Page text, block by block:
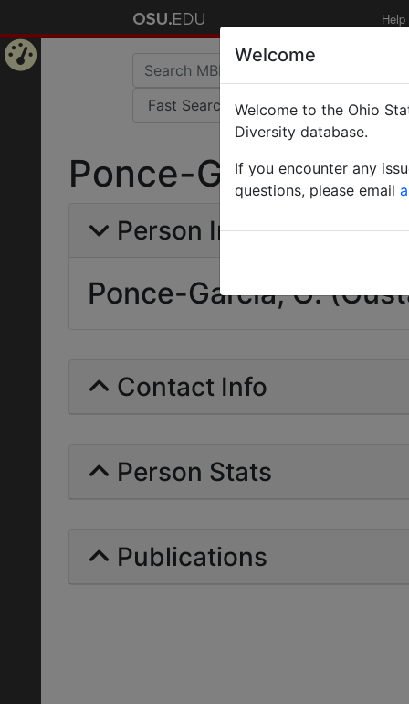
Help
Ponce-Garcia, G.
Person Info
Ponce-Garcia, G.
Contact Info
Person Stats
Publications
Welcome
Welcome to the Ohio
Diversity database.
If you encounter any
questions, please email